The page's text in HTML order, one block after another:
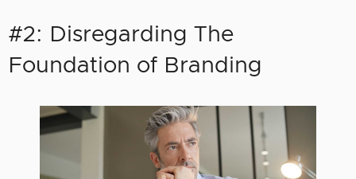
#2: Disregarding The
Foundation of Branding